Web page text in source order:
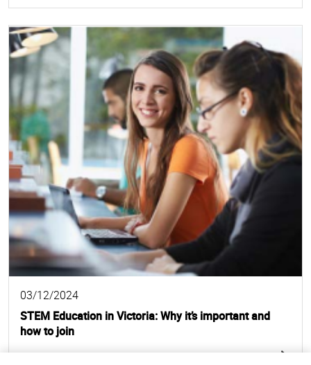
03/12/2024
STEM Education in Victoria: Why it’s important and
how to join